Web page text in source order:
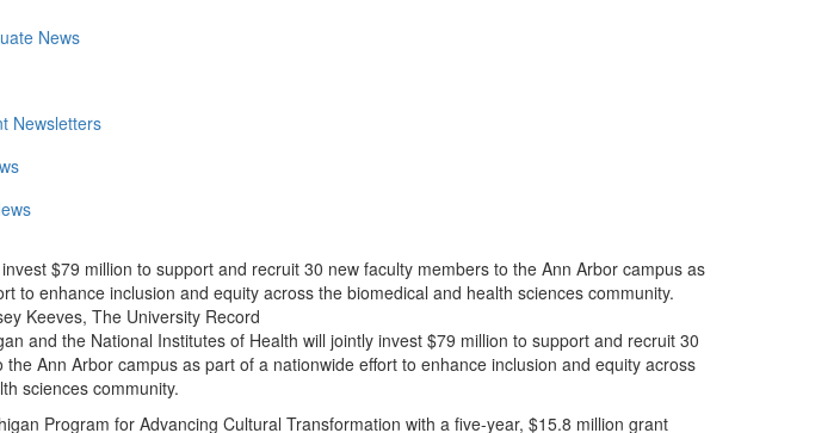
News
Newsletters
$79 million to support and recruit 30 new faculty members to the Ann Arbor campus as
to enhance inclusion and equity across the biomedical and health sciences community.
Keeves, The University Record
and the National Institutes of Health will jointly invest $79 million to support and recruit 30
the Ann Arbor campus as part of a nationwide effort to enhance inclusion and equity across
sciences community.
Program for Advancing Cultural Transformation with a five-year, $15.8 million grant